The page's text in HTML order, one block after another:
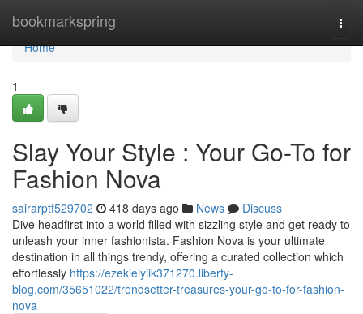
bookmarkspring
Home
Home
1
Slay Your Style : Your Go-To for
Fashion Nova
sairarptf529702 418 days ago News
Discuss
Dive headfirst into a world filled with sizzling style and get ready to
unleash your inner fashionista. Fashion Nova is your ultimate
destination in all things trendy, offering a curated collection which
effortlessly https://ezekielyiik371270.liberty-
blog.com/35651022/trendsetter-treasures-your-go-to-for-fashion-
nova